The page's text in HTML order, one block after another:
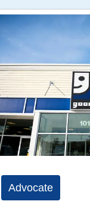
Advocate